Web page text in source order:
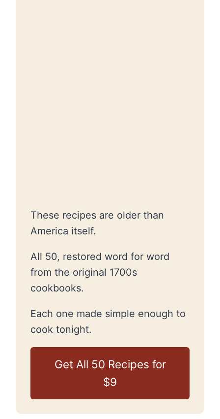
These recipes are older than
America itself.
All 50, restored word for word
from the original 1700s
cookbooks.
Each one made simple enough to
cook tonight.
Get All 50 Recipes for
$9